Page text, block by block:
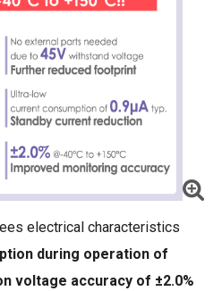
electrical characteristics
during operation of
voltage accuracy of ±2.0%